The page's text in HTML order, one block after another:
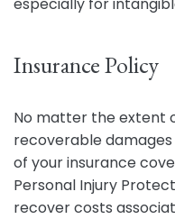
Insurance Policy
No matter the extent
recoverable
of your insurance
Personal Injury
recover costs